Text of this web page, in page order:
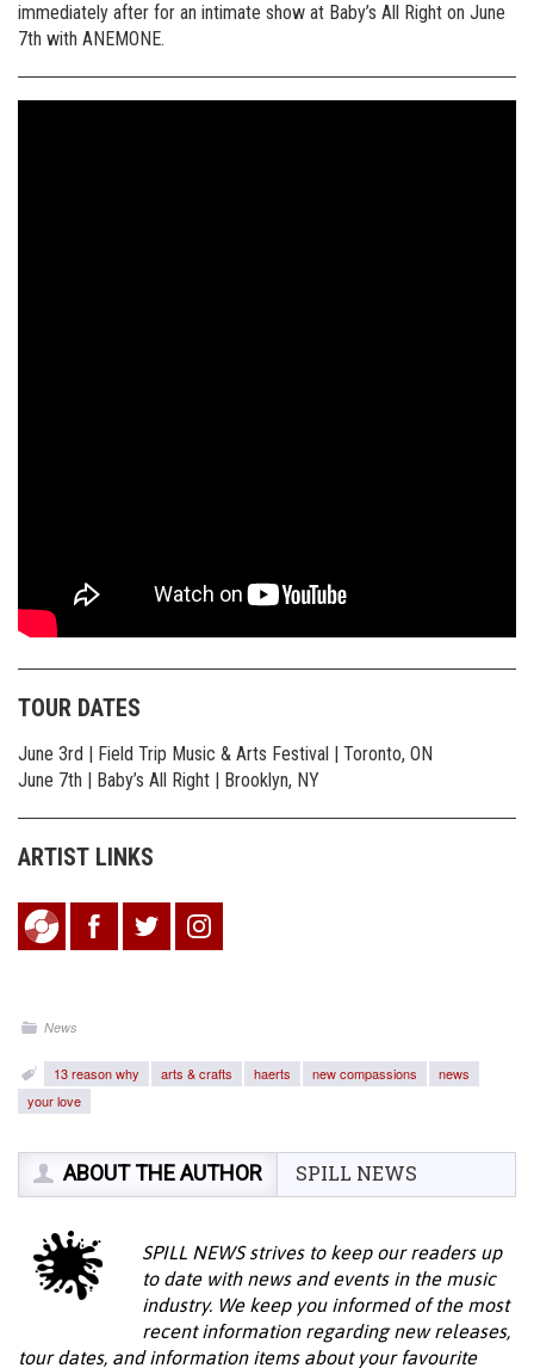
immediately after for an intimate show at Baby’s All Right on June
7th with ANEMONE.
TOUR DATES
June 3rd | Field Trip Music & Arts Festival | Toronto, ON
June 7th | Baby’s All Right | Brooklyn, NY
ARTIST LINKS
News
13 reason why arts & crafts haerts new compassions
news
your love
ABOUT THE AUTHOR SPILL NEWS
SPILL NEWS strives to keep our readers up
to date with news and events in the music
industry. We keep you informed of the most
recent information regarding new releases,
tour dates, and information items about your favourite